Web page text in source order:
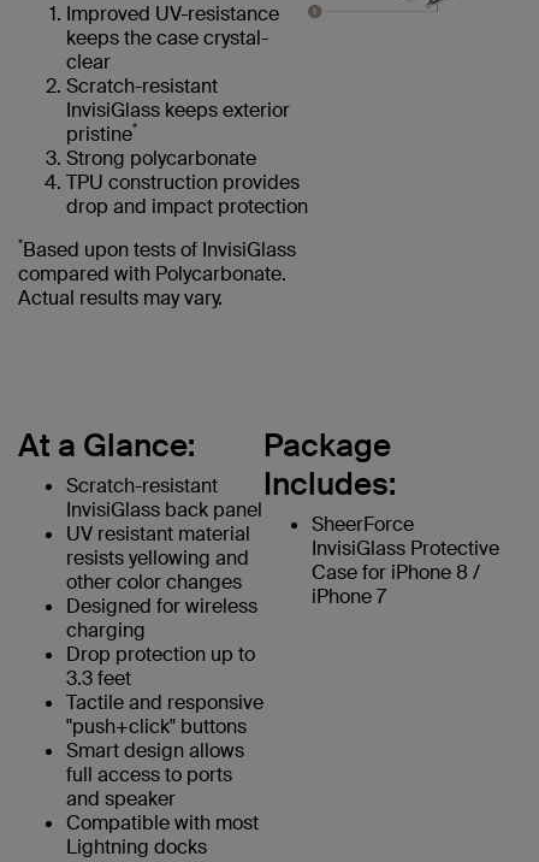
Improved UV-resistance
keeps the case crystal-
clear
Scratch-resistant
InvisiGlass keeps exterior
pristine*
Strong polycarbonate
TPU construction provides
drop and impact protection
*Based upon tests of InvisiGlass
compared with Polycarbonate.
Actual results may vary.
At a Glance:
Scratch-resistant
InvisiGlass back panel
UV resistant material
resists yellowing and
other color changes
Designed for wireless
charging
Drop protection up to
3.3 feet
Tactile and responsive
"push+click" buttons
Smart design allows
full access to ports
and speaker
Compatible with most
Lightning docks
Package
Includes:
SheerForce
InvisiGlass Protective
Case for iPhone 8 /
iPhone 7